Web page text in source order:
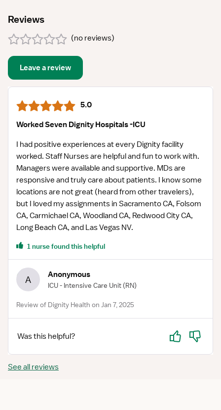
Reviews
(no reviews)
Leave a review
5.0
Worked Seven Dignity Hospitals -ICU
I had positive experiences at every Dignity facility
worked. Staff Nurses are helpful and fun to work with.
Managers were available and supportive. MDs are
responsive and truly care about patients. I know some
locations are not great (heard from other travelers),
but I loved my assignments in Sacramento CA, Folsom
CA, Carmichael CA, Woodland CA, Redwood City CA,
Long Beach CA, and Las Vegas NV.
1 nurse found this helpful
A Anonymous
ICU - Intensive Care Unit (RN)
Review of Dignity Health on Jan 7, 2025
Was this helpful? Yes No
See all reviews